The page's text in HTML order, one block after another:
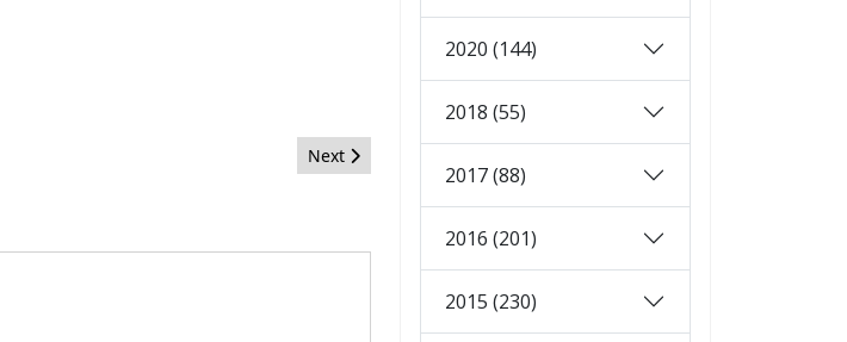
Next article: Open Source Matters: May 2011 Report
Next
2020 (144)
2018 (55)
2017 (88)
2016 (201)
2015 (230)